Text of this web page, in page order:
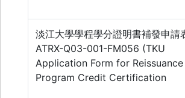
淡江大學學程學分證明書補發申請
ATRX-Q03-001-FM056 (TKU
Application Form for
Program Credit Certification